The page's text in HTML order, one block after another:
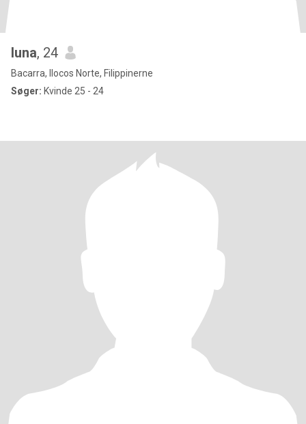
luna, 24
Bacarra, Ilocos Norte, Filippinerne
Søger: Kvinde 25 - 24